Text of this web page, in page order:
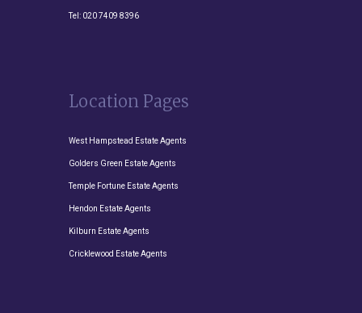
Tel: 020 7409 8396
Location Pages
West Hampstead Estate Agents
Golders Green Estate Agents
Temple Fortune Estate Agents
Hendon Estate Agents
Kilburn Estate Agents
Cricklewood Estate Agents